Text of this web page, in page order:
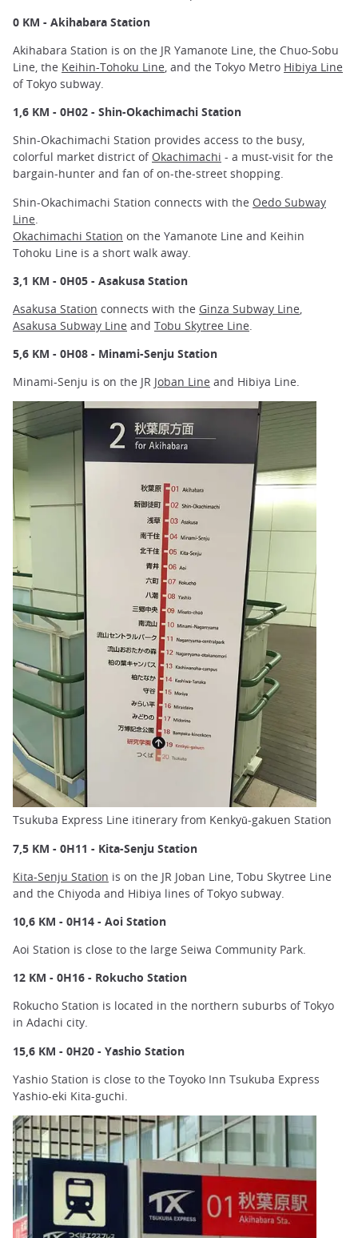
0 KM - Akihabara Station
Akihabara Station is on the JR Yamanote Line, the Chuo-Sobu
Line, the Keihin-Tohoku Line, and the Tokyo Metro Hibiya Line
of Tokyo subway.
1,6 KM - 0H02 - Shin-Okachimachi Station
Shin-Okachimachi Station provides access to the busy,
colorful market district of Okachimachi - a must-visit for the
bargain-hunter and fan of on-the-street shopping.
Shin-Okachimachi Station connects with the Oedo Subway
Line
Okachimachi Station on the Yamanote Line and Keihin
Tohoku Line is a short walk away.
3,1 KM - 0H05 - Asakusa Station
Asakusa Station connects with the Ginza Subway Line,
Asakusa Subway Line and Tobu Skytree Line.
5,6 KM - 0H08 - Minami-Senju Station
Minami-Senju is on the JR Joban Line and Hibiya Line.
Tsukuba Express Line itinerary from Kenkyū-gakuen Station
7,5 KM - 0H11 - Kita-Senju Station
Kita-Senju Station is on the JR Joban Line, Tobu Skytree Line
and the Chiyoda and Hibiya lines of Tokyo subway.
10,6 KM - 0H14 - Aoi Station
Aoi Station is close to the large Seiwa Community Park.
12 KM - 0H16 - Rokucho Station
Rokucho Station is located in the northern suburbs of Tokyo
in Adachi city.
15,6 KM - 0H20 - Yashio Station
Yashio Station is close to the Toyoko Inn Tsukuba Express
Yashio-eki Kita-guchi.